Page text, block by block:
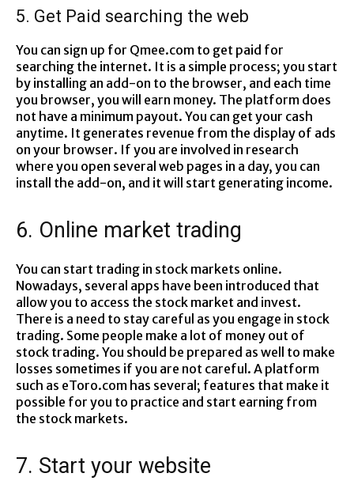
5. Get Paid searching the web
You can sign up for Qmee.com to get paid for
searching the internet. It is a simple process; you start
by installing an add-on to the browser, and each time
you browser, you will earn money. The platform does
not have a minimum payout. You can get your cash
anytime. It generates revenue from the display of ads
on your browser. If you are involved in research
where you open several web pages in a day, you can
install the add-on, and it will start generating income.
6. Online market trading
You can start trading in stock markets online.
Nowadays, several apps have been introduced that
allow you to access the stock market and invest.
There is a need to stay careful as you engage in stock
trading. Some people make a lot of money out of
stock trading. You should be prepared as well to make
losses sometimes if you are not careful. A platform
such as eToro.com has several; features that make it
possible for you to practice and start earning from
the stock markets.
7. Start your website